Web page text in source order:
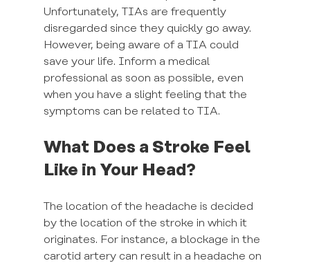
Unfortunately, TIAs are frequently
disregarded since they quickly go away.
However, being aware of a TIA could
save your life. Inform a medical
professional as soon as possible, even
when you have a slight feeling that the
symptoms can be related to TIA.
What Does a Stroke Feel
Like in Your Head?
The location of the headache is decided
by the location of the stroke in which it
originates. For instance, a blockage in the
carotid artery can result in a headache on